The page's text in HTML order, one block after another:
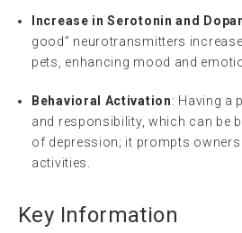
Increase in Serotonin and
good” neurotransmitters
pets, enhancing mood and
Behavioral Activation: Having a
and responsibility, which can be
of depression; it prompts owners
activities.
Key Information